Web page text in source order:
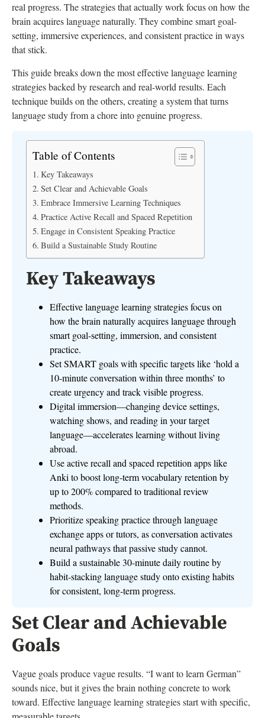
real progress. The strategies that actually work focus on how the
brain acquires language naturally. They combine smart goal-
setting, immersive experiences, and consistent practice in ways
that stick.
This guide breaks down the most effective language learning
strategies backed by research and real-world results. Each
technique builds on the others, creating a system that turns
language study from a chore into genuine progress.
Table of Contents
Key Takeaways
Set Clear and Achievable Goals
Embrace Immersive Learning Techniques
Practice Active Recall and Spaced Repetition
Engage in Consistent Speaking Practice
Build a Sustainable Study Routine
Key Takeaways
Effective language learning strategies focus on
how the brain naturally acquires language through
smart goal-setting, immersion, and consistent
practice.
Set SMART goals with specific targets like ‘hold a
10-minute conversation within three months’ to
create urgency and track visible progress.
Digital immersion—changing device settings,
watching shows, and reading in your target
language—accelerates learning without living
abroad.
Use active recall and spaced repetition apps like
Anki to boost long-term vocabulary retention by
up to 200% compared to traditional review
methods.
Prioritize speaking practice through language
exchange apps or tutors, as conversation activates
neural pathways that passive study cannot.
Build a sustainable 30-minute daily routine by
habit-stacking language study onto existing habits
for consistent, long-term progress.
Set Clear and Achievable
Goals
Vague goals produce vague results. “I want to learn German”
sounds nice, but it gives the brain nothing concrete to work
toward. Effective language learning strategies start with specific,